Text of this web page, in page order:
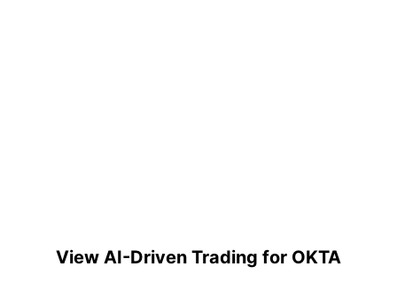
View AI-Driven Trading for OKTA